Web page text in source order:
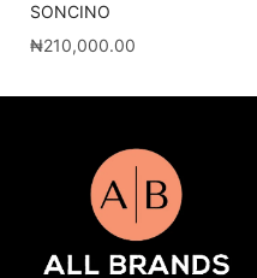
SONCINO
₦210,000.00